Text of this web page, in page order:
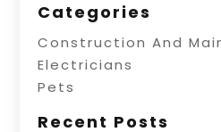
Categories
Construction And
Electricians
Pets
Recent Posts